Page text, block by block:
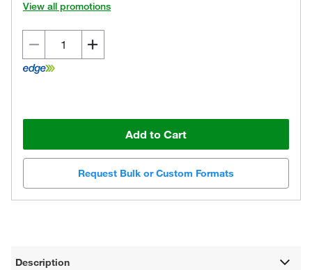
View all promotions
Add to Cart
Request Bulk or Custom Formats
Description